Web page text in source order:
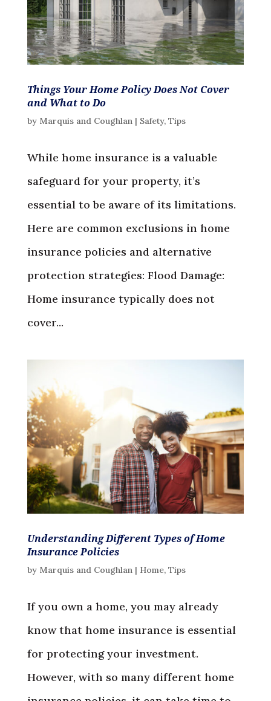
Things Your Home Policy Does Not Cover
and What to Do
by Marquis and Coughlan| Safety, Tips
While home insurance is a valuable
safeguard for your property, it’s
essential to be aware of its limitations.
Here are common exclusions in home
insurance policies and alternative
protection strategies: Flood Damage:
Home insurance typically does not
cover...
Understanding Different Types of Home
Insurance Policies
by Marquis and Coughlan| Home, Tips
If you own a home, you may already
know that home insurance is essential
for protecting your investment.
However, with so many different home